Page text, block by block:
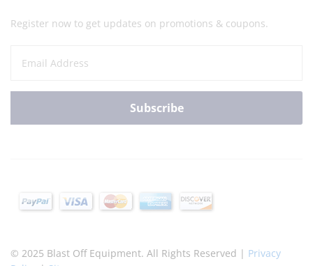
Register now to get updates on promotions & coupons.
© 2025 Blast Off Equipment. All Rights Reserved | Privacy